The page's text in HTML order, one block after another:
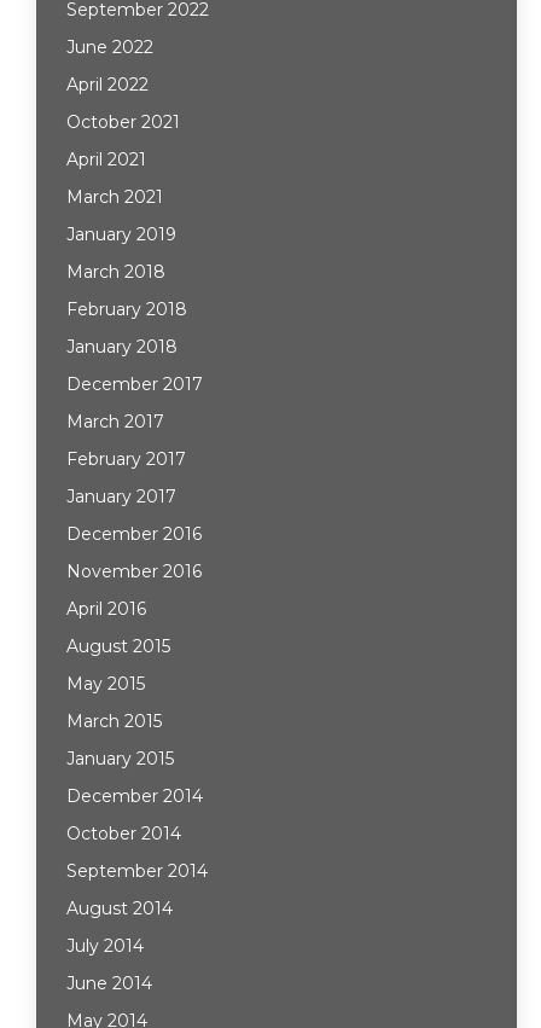
September 2022
June 2022
April 2022
October 2021
April 2021
March 2021
January 2019
March 2018
February 2018
January 2018
December 2017
March 2017
February 2017
January 2017
December 2016
November 2016
April 2016
August 2015
May 2015
March 2015
January 2015
December 2014
October 2014
September 2014
August 2014
July 2014
June 2014
May 2014